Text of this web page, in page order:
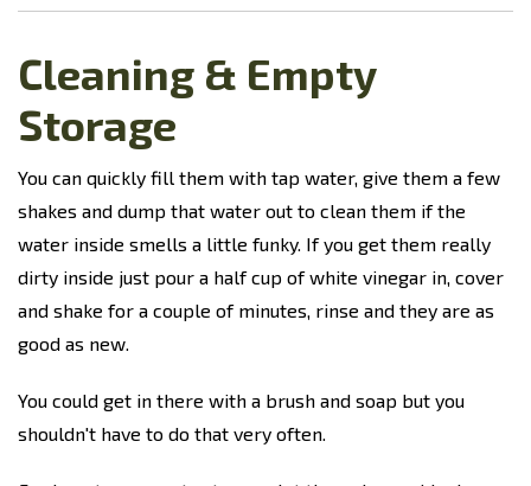
Cleaning & Empty
Storage
You can quickly fill them with tap water, give them a few
shakes and dump that water out to clean them if the
water inside smells a little funky. If you get them really
dirty inside just pour a half cup of white vinegar in, cover
and shake for a couple of minutes, rinse and they are as
good as new.
You could get in there with a brush and soap but you
shouldn't have to do that very often.